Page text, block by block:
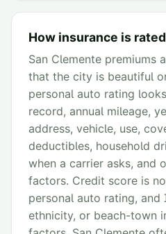
How insurance is
San Clemente premiums
that the city is beautiful
personal auto rating
record, annual mileage,
address, vehicle, use,
deductibles, household
when a carrier asks, and
factors. Credit score is
personal auto rating,
ethnicity, or beach-town